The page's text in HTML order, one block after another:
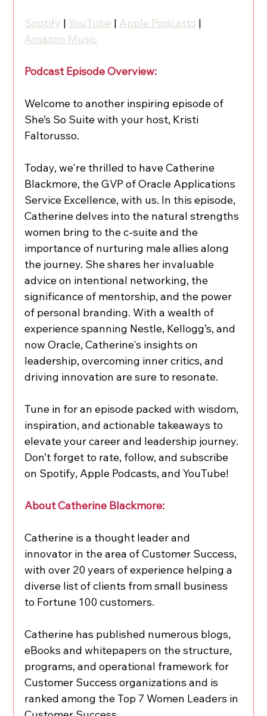
Spotify | YouTube | Apple Podcasts |
Amazon Music
Podcast Episode Overview:
Welcome to another inspiring episode of
She’s So Suite with your host, Kristi
Faltorusso.
Today, we're thrilled to have Catherine
Blackmore, the GVP of Oracle Applications
Service Excellence, with us. In this episode,
Catherine delves into the natural strengths
women bring to the c-suite and the
importance of nurturing male allies along
the journey. She shares her invaluable
advice on intentional networking, the
significance of mentorship, and the power
of personal branding. With a wealth of
experience spanning Nestle, Kellogg’s, and
now Oracle, Catherine's insights on
leadership, overcoming inner critics, and
driving innovation are sure to resonate.
Tune in for an episode packed with wisdom,
inspiration, and actionable takeaways to
elevate your career and leadership journey.
Don’t forget to rate, follow, and subscribe
on Spotify, Apple Podcasts, and YouTube!
About Catherine Blackmore:
Catherine is a thought leader and
innovator in the area of Customer Success,
with over 20 years of experience helping a
diverse list of clients from small business
to Fortune 100 customers.
Catherine has published numerous blogs,
eBooks and whitepapers on the structure,
programs, and operational framework for
Customer Success organizations and is
ranked among the Top 7 Women Leaders in